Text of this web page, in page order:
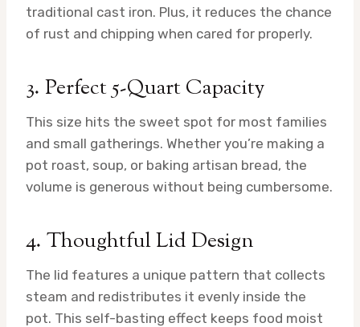
traditional cast iron. Plus, it reduces the chance
of rust and chipping when cared for properly.
3. Perfect 5-Quart Capacity
This size hits the sweet spot for most families
and small gatherings. Whether you’re making a
pot roast, soup, or baking artisan bread, the
volume is generous without being cumbersome.
4. Thoughtful Lid Design
The lid features a unique pattern that collects
steam and redistributes it evenly inside the
pot. This self-basting effect keeps food moist